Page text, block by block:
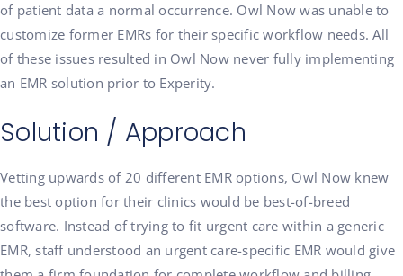
of patient data a normal occurrence. Owl Now was unable to
customize former EMRs for their specific workflow needs. All
of these issues resulted in Owl Now never fully implementing
an EMR solution prior to Experity.
Solution / Approach
Vetting upwards of 20 different EMR options, Owl Now knew
the best option for their clinics would be best-of-breed
software. Instead of trying to fit urgent care within a generic
EMR, staff understood an urgent care-specific EMR would give